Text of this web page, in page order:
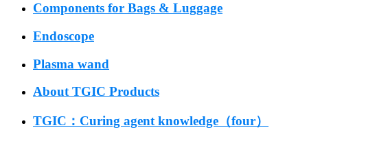
Components for Bags & Luggage
Endoscope
Plasma wand
About TGIC Products
TGIC：Curing agent knowledge（four）